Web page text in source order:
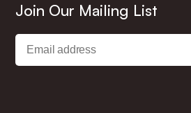
Join Our Mailing List